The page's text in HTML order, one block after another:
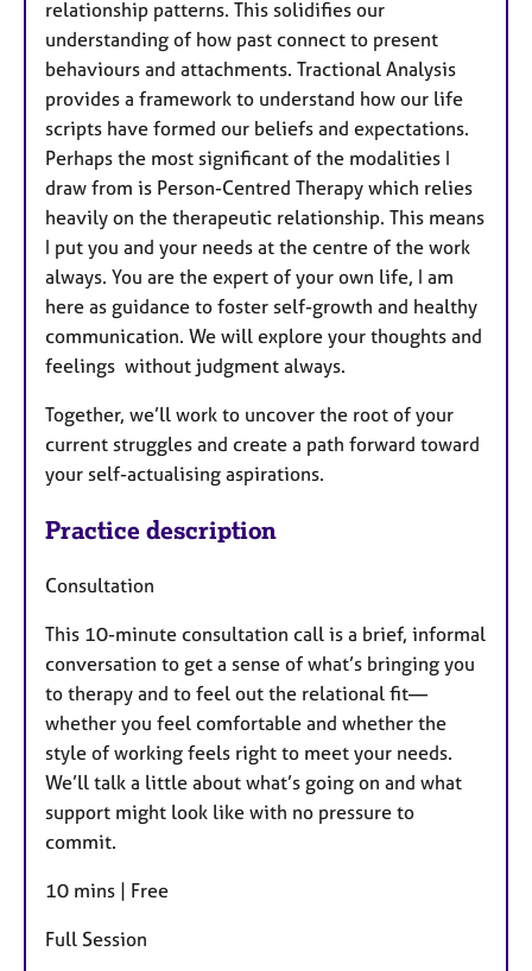
relationship patterns. This solidifies our
understanding of how past connect to present
behaviours and attachments. Tractional Analysis
provides a framework to understand how our life
scripts have formed our beliefs and expectations.
Perhaps the most significant of the modalities I
draw from is Person-Centred Therapy which relies
heavily on the therapeutic relationship. This means
I put you and your needs at the centre of the work
always. You are the expert of your own life, I am
here as guidance to foster self-growth and healthy
communication. We will explore your thoughts and
feelings without judgment always.
Together, we’ll work to uncover the root of your
current struggles and create a path forward toward
your self-actualising aspirations.
Practice description
Consultation
This 10-minute consultation call is a brief, informal
conversation to get a sense of what’s bringing you
to therapy and to feel out the relational fit—
whether you feel comfortable and whether the
style of working feels right to meet your needs.
We’ll talk a little about what’s going on and what
support might look like with no pressure to
commit.
10 mins | Free
Full Session